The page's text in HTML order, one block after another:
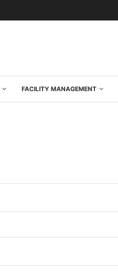
FACILITY MANAGEMENT